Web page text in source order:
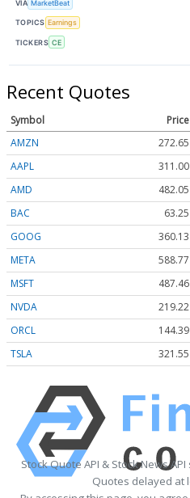
VIA MarketBeat
TOPICS Earnings
TICKERS CE
Recent Quotes
Symbol Price
AMZN
272.65
AAPL
311.00
AMD
482.05
BAC
63.25
GOOG
360.13
META
588.77
MSFT
487.46
NVDA
219.22
ORCL
144.39
TSLA
321.55
Stock Quote API & Stock News
Quotes delayed at